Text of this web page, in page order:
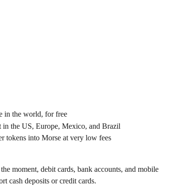
in the world, for free
in the US, Europe, Mexico, and Brazil
tokens into Morse at very low fees
moment, debit cards, bank accounts, and mobile
cash deposits or credit cards.